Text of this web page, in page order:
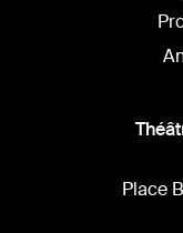
Place